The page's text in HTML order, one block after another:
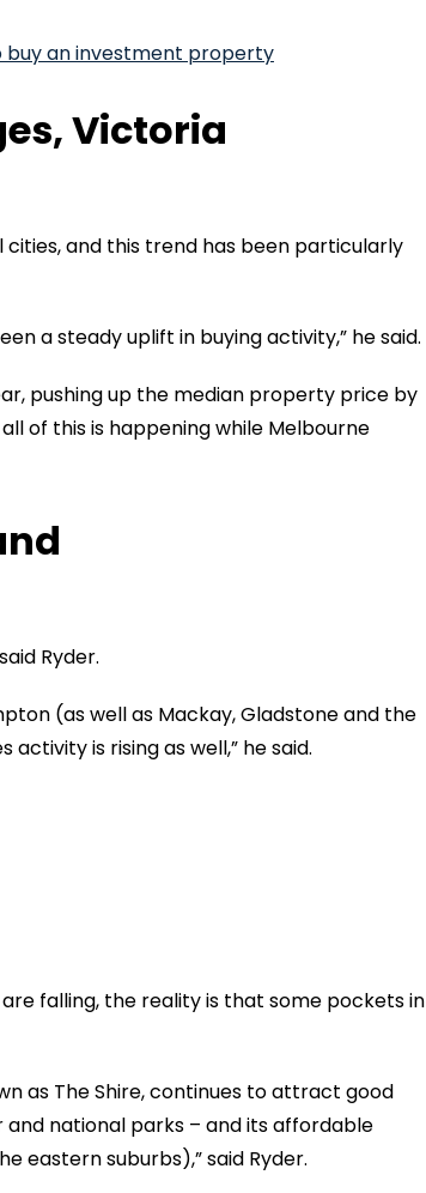
an investment property
Victoria
and this trend has been particularly
a steady uplift in buying activity,” he said.
pushing up the median property price by
of this is happening while Melbourne
Ryder.
(as well as Mackay, Gladstone and the
is rising as well,” he said.
falling, the reality is that some pockets in
as The Shire, continues to attract good
national parks – and its affordable
eastern suburbs),” said Ryder.